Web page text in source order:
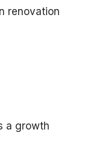
renovation
a growth